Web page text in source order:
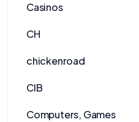
Casinos
CH
chickenroad
CIB
Computers, Games